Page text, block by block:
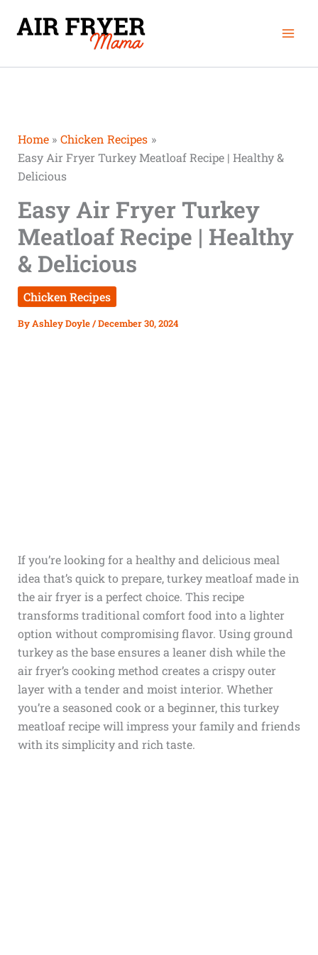
Home
Chicken Recipes
Easy Air Fryer Turkey Meatloaf Recipe | Healthy &
Delicious
Easy Air Fryer Turkey
Meatloaf Recipe | Healthy
& Delicious
Chicken Recipes
ByAshley Doyle/December 30, 2024
If you’re looking for a healthy and delicious meal
idea that’s quick to prepare, turkey meatloaf made in
the air fryer is a perfect choice. This recipe
transforms traditional comfort food into a lighter
option without compromising flavor. Using ground
turkey as the base ensures a leaner dish while the
air fryer’s cooking method creates a crispy outer
layer with a tender and moist interior. Whether
you’re a seasoned cook or a beginner, this turkey
meatloaf recipe will impress your family and friends
with its simplicity and rich taste.